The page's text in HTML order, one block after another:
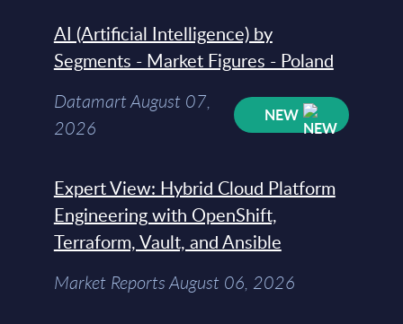
AI (Artificial Intelligence) by
Segments - Market Figures - Poland
Datamart August 07,
2026
NEW
Expert View: Hybrid Cloud Platform
Engineering with OpenShift,
Terraform, Vault, and Ansible
Market Reports August 06, 2026